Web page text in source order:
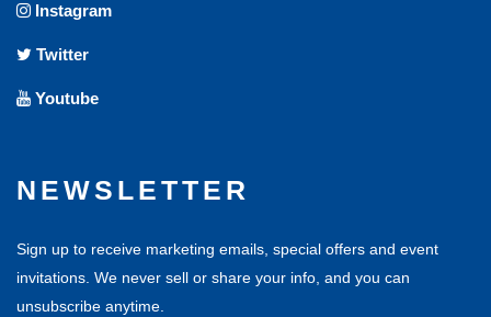
Instagram
Twitter
Youtube
NEWSLETTER
Sign up to receive marketing emails, special offers and event
invitations. We never sell or share your info, and you can
unsubscribe anytime.